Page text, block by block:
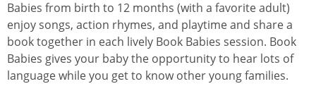
Babies from birth to 12 months (with a favorite adult)
enjoy songs, action rhymes, and playtime and share a
book together in each lively Book Babies session. Book
Babies gives your baby the opportunity to hear lots of
language while you get to know other young families.